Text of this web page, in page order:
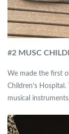
#2 MUSC
We made the first
Children’s
musical